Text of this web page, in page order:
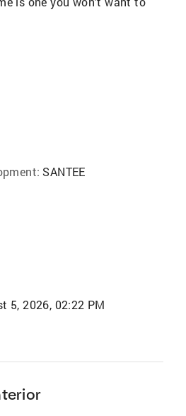
SANTEE
5, 2026, 02:22 PM